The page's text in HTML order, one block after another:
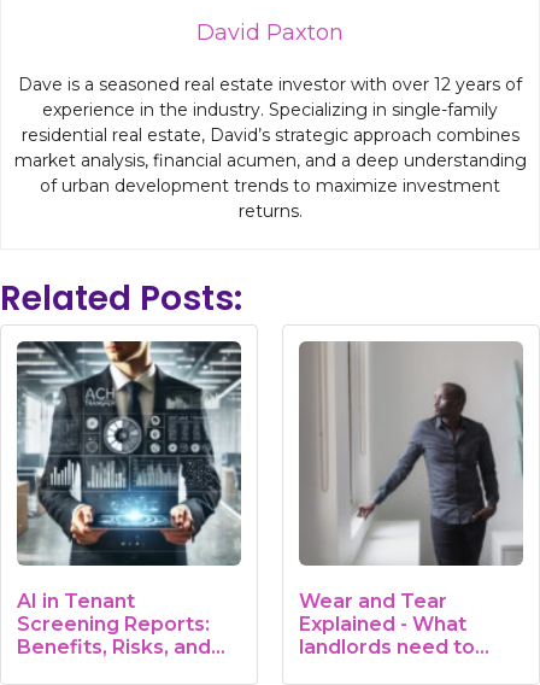
David Paxton
Dave is a seasoned real estate investor with over 12 years of
experience in the industry. Specializing in single-family
residential real estate, David’s strategic approach combines
market analysis, financial acumen, and a deep understanding
of urban development trends to maximize investment
returns.
Related Posts:
AI in Tenant
Screening Reports:
Benefits, Risks, and…
Wear and Tear
Explained - What
landlords need to